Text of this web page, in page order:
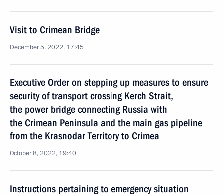
Visit to Crimean Bridge
December 5, 2022, 17:45
Executive Order on stepping up measures to ensure
security of transport crossing Kerch Strait,
the power bridge connecting Russia with
the Crimean Peninsula and the main gas pipeline
from the Krasnodar Territory to Crimea
October 8, 2022, 19:40
Instructions pertaining to emergency situation